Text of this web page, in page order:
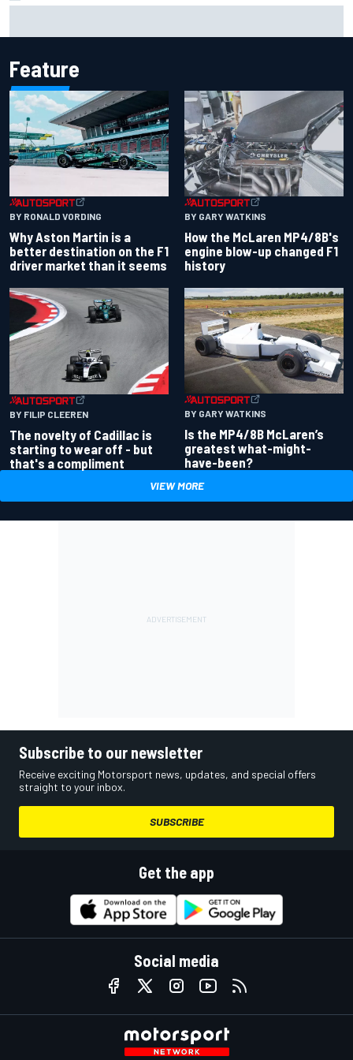
Feature
BY RONALD VORDING
Why Aston Martin is a
better destination on the F1
driver market than it seems
BY GARY WATKINS
How the McLaren MP4/8B's
engine blow-up changed F1
history
BY FILIP CLEEREN
The novelty of Cadillac is
starting to wear off - but
that's a compliment
BY GARY WATKINS
Is the MP4/8B McLaren’s
greatest what-might-
have-been?
VIEW MORE
Subscribe to our newsletter
Receive exciting Motorsport news, updates, and special offers
straight to your inbox.
SUBSCRIBE
Get the app
Social media